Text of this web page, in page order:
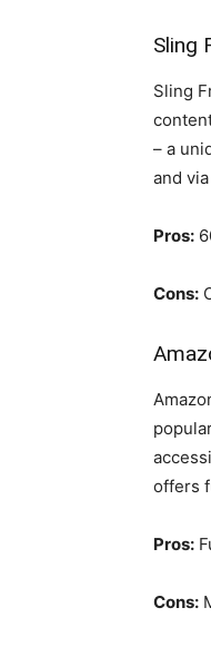
Sling
Sling
– a
and
Pros:
Cons:
offers
Pros:
Cons: